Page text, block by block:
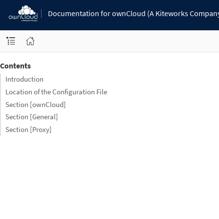
Documentation for ownCloud (A Kiteworks
Contents
Introduction
Location of the Configuration File
Section [ownCloud]
Section [General]
Section [Proxy]